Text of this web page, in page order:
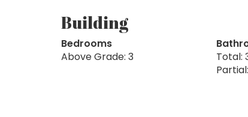
Building
Bedrooms
Above Grade: 3
Total: